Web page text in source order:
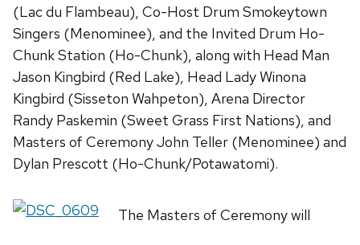
(Lac du Flambeau), Co-Host Drum Smokeytown
Singers (Menominee), and the Invited Drum Ho-
Chunk Station (Ho-Chunk), along with Head Man
Jason Kingbird (Red Lake), Head Lady Winona
Kingbird (Sisseton Wahpeton), Arena Director
Randy Paskemin (Sweet Grass First Nations), and
Masters of Ceremony John Teller (Menominee) and
Dylan Prescott (Ho-Chunk/Potawatomi).
The Masters of Ceremony will